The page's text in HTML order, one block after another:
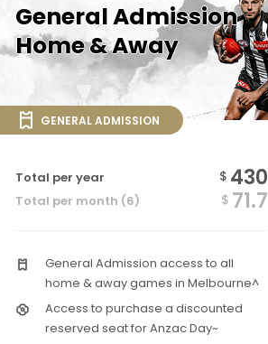
General Admission
Home & Away
GENERAL ADMISSION
Total per year $ 430
Total per month (6) $ 71.7
General Admission access to all
home & away games in Melbourne^
Access to purchase a discounted
reserved seat for Anzac Day~